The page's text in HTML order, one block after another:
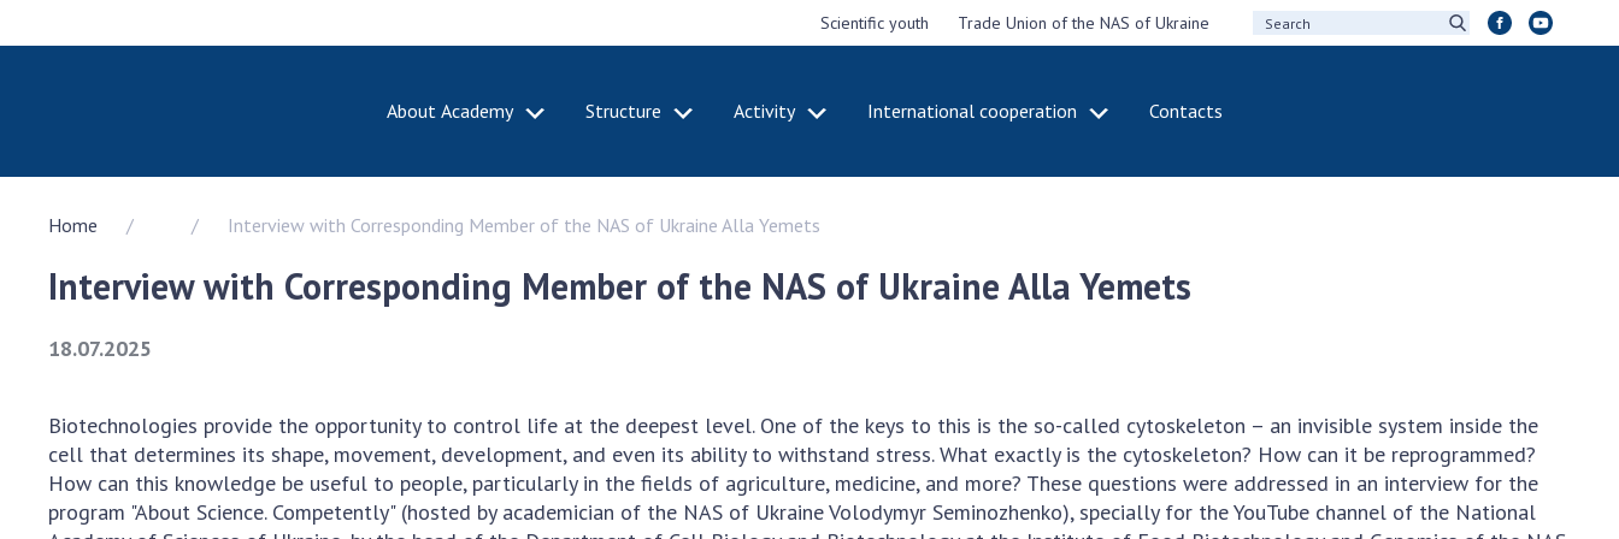
Scientific youth Trade Union of the NAS of Ukraine
About Academy Structure Activity International cooperation Contacts
About the National
of Ukraine
100th Anniversary of
the National Academy
of Sciences of Ukraine
Awards, distinctions
and honorary titles of
Presidium of NASU
the NAS of Ukraine
Section of Chemical and
Biological Sciences
Section of Social and
Human Sciences
National Academy of
Annual reports of the
National Academy of
Sciences of Ukraine
Annual financial reports
COOPERATION
programs and
competitions
DOCUMENTS
Home Interview with Corresponding Member of the NAS of Ukraine Alla Yemets
Interview with Corresponding Member of the NAS of Ukraine Alla Yemets
18.07.2025
Biotechnologies provide the opportunity to control life at the deepest level. One of the keys to this is the so-called cytoskeleton – an invisible system inside the
cell that determines its shape, movement, development, and even its ability to withstand stress. What exactly is the cytoskeleton? How can it be reprogrammed?
How can this knowledge be useful to people, particularly in the fields of agriculture, medicine, and more? These questions were addressed in an interview for the
program "About Science. Competently" (hosted by academician of the NAS of Ukraine Volodymyr Seminozhenko), specially for the YouTube channel of the National